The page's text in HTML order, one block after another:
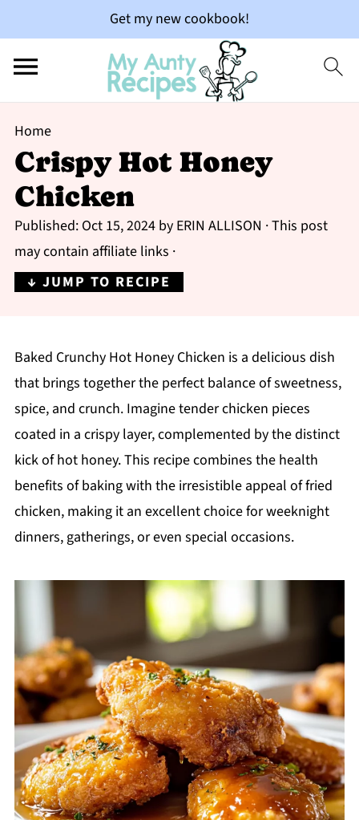
Get my new cookbook!
Home
Crispy Hot Honey
Chicken
Published: Oct 15, 2024by ERIN ALLISON · This post
may contain affiliate links ·
↓ JUMP TO RECIPE
Baked Crunchy Hot Honey Chicken is a delicious dish
that brings together the perfect balance of sweetness,
spice, and crunch. Imagine tender chicken pieces
coated in a crispy layer, complemented by the distinct
kick of hot honey. This recipe combines the health
benefits of baking with the irresistible appeal of fried
chicken, making it an excellent choice for weeknight
dinners, gatherings, or even special occasions.